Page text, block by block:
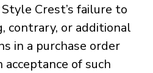
Crest’s failure to
contrary, or additional
in a purchase order
of such